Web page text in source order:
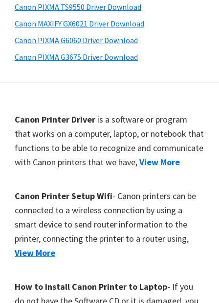
,
M
A
C
a
n
o
c
a
n
,
S
P
Canon PIXMA TS9550 Driver Download
Canon MAXIFY GX6021 Driver Download
Canon PIXMA G6060 Driver Download
Canon PIXMA G3675 Driver Download
Canon Printer Driver is a software or program
that works on a computer, laptop, or notebook that
functions to be able to recognize and communicate
with Canon printers that we have,View More
Canon Printer Setup Wifi- Canon printers can be
connected to a wireless connection by using a
smart device to send router information to the
printer, connecting the printer to a router using,
View More
How to install Canon Printer to Laptop- If you